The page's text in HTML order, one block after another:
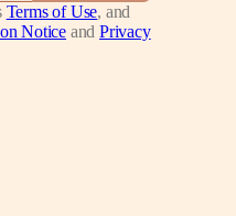
Terms of Use, and
Notice and Privacy